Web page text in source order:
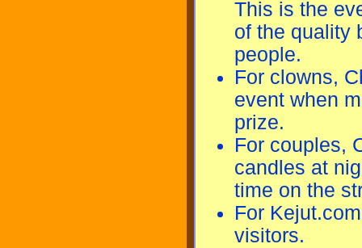
This is the
of the quality
people.
For clowns,
event when
prize.
For couples,
candles at
time on the
For
visitors.